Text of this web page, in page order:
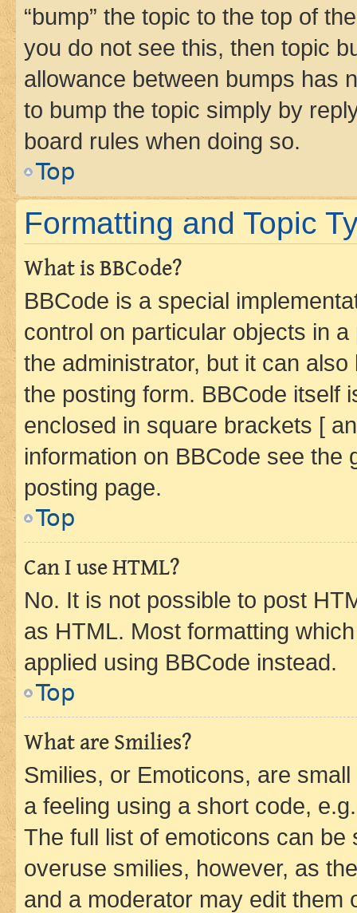
“bump” the topic to the top of
you do not see this, then topic
allowance between bumps has
to bump the topic simply by
board rules when doing so.
Top
Formatting and Topic
What is BBCode?
BBCode is a special
control on particular objects in
the administrator, but it can
the posting form. BBCode itself
enclosed in square brackets [
information on BBCode see
posting page.
Top
Can I use HTML?
No. It is not possible to post
as HTML. Most formatting
applied using BBCode instead.
Top
What are Smilies?
Smilies, or Emoticons, are
a feeling using a short code,
The full list of emoticons can
overuse smilies, however, as
and a moderator may edit them